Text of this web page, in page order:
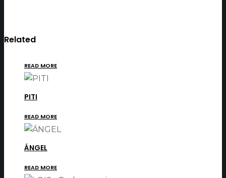
Related
READ MORE
PITI
READ MORE
ÁNGEL
READ MORE